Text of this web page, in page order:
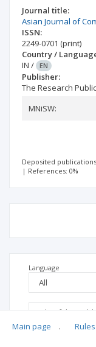
Journal title:
Asian Journal of
ISSN:
2249-0701 (print)
Country /
IN / EN
Publisher:
The Research
MNiSW:
Deposited
| References: 0%
Language
Main page . Rules